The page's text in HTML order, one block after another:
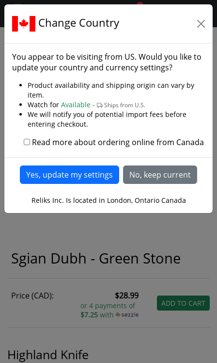
.reliks.
0
Sgian Dubh - Green Stone
Price (CAD): $28.99
or 4 payments of
$7.25with
ADD TO CART
Highland Knife
Change Country
You appear to be visiting from US. Would you like to
update your country and currency settings?
Product availability and shipping origin can vary by
item.
Watch for Available - Ships from U.S.
We will notify you of potential import fees before
entering checkout.
Read more about ordering online from Canada
Reliks Inc. Is located in London, Ontario Canada